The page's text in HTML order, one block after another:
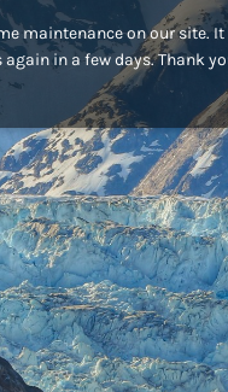
maintenance on our site.
in a few days. Thank